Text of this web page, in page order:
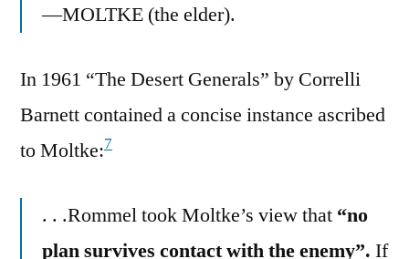
—MOLTKE (the elder).
In 1961 “The Desert Generals” by Correlli
Barnett contained a concise instance ascribed
to Moltke:7
. . .Rommel took Moltke’s view that “no
plan survives contact with the enemy”. If